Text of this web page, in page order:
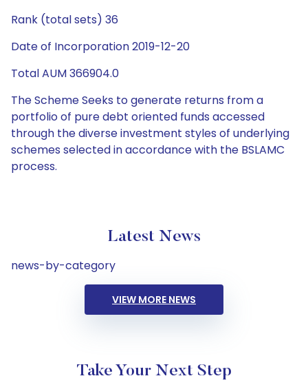
Rank (total sets) 36
Date of Incorporation 2019-12-20
Total AUM 366904.0
The Scheme Seeks to generate returns from a
portfolio of pure debt oriented funds accessed
through the diverse investment styles of underlying
schemes selected in accordance with the BSLAMC
process.
Latest News
news-by-category
VIEW MORE NEWS
Take Your Next Step